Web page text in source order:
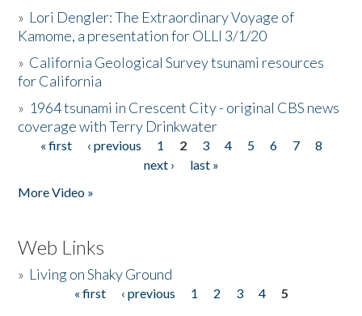
» Lori Dengler: The Extraordinary Voyage of
Kamome, a presentation for OLLI 3/1/20
» California Geological Survey tsunami resources
for California
» 1964 tsunami in Crescent City - original CBS news
coverage with Terry Drinkwater
Pages
« first ‹ previous 1 2 3 4 5 6 7
8
next ›
last »
More Video »
Web Links
» Living on Shaky Ground
« first ‹ previous 1 2 3 4
5